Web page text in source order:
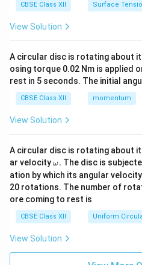
CBSE Class XII Surface
View Solution
A circular disc is rotating about
osing torque 0.02 Nm is applied
rest in 5 seconds. The initial
CBSE Class XII momentum
View Solution
A circular disc is rotating about
ar velocity\o
m
eg
a.
ω. The disc is
ation by which its angular
20 rotations. The number of
ore coming to rest is
CBSE Class XII Uniform
View Solution